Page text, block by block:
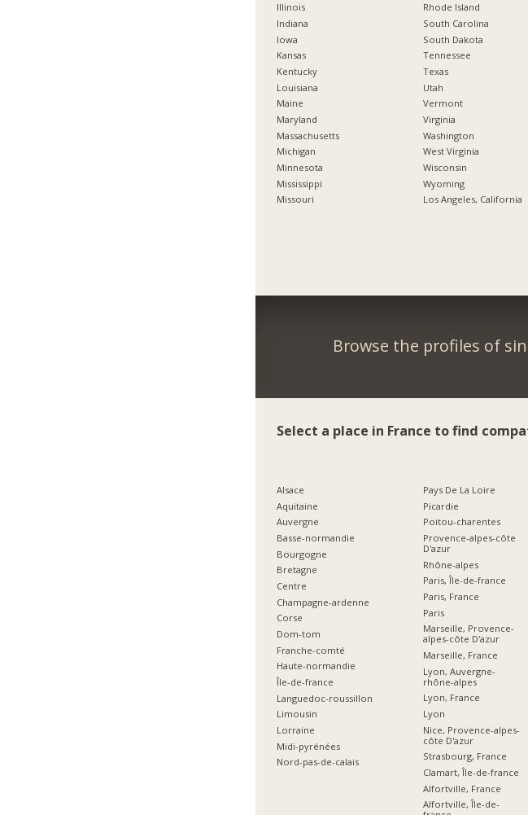
Illinois
Indiana
Iowa
Kansas
Kentucky
Louisiana
Maine
Maryland
Massachusetts
Michigan
Minnesota
Mississippi
Missouri
Rhode Island
South Carolina
South Dakota
Tennessee
Texas
Utah
Vermont
Virginia
Washington
West Virginia
Wisconsin
Wyoming
Los Angeles, California
Browse the profiles of
Select a place in France to find
Alsace
Aquitaine
Auvergne
Basse-normandie
Bourgogne
Bretagne
Centre
Champagne-ardenne
Corse
Dom-tom
Franche-comté
Haute-normandie
Île-de-france
Languedoc-roussillon
Limousin
Lorraine
Midi-pyrénées
Nord-pas-de-calais
Pays De La Loire
Picardie
Poitou-charentes
Provence-alpes-côte
D'azur
Rhône-alpes
Paris, Île-de-france
Paris, France
Paris
Marseille, Provence-
alpes-côte D'azur
Marseille, France
Lyon, Auvergne-
rhône-alpes
Lyon, France
Lyon
Nice, Provence-alpes-
côte D'azur
Strasbourg, France
Clamart, Île-de-france
Alfortville, France
Alfortville, Île-de-